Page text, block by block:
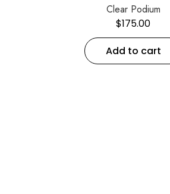
Clear Podium
$175.00
Add to cart